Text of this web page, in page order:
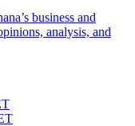
business and
analysis, and